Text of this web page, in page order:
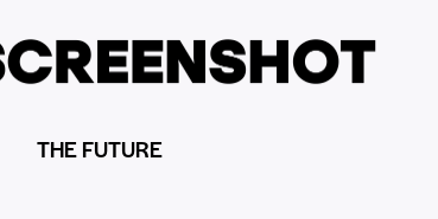
THE FUTURE